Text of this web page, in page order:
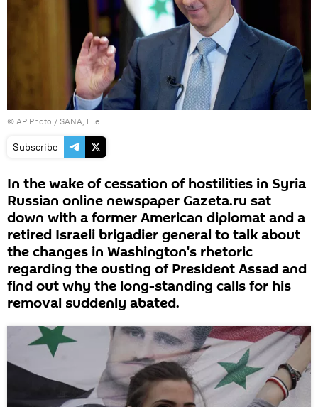
© AP Photo / SANA, File
Subscribe
In the wake of cessation of hostilities in Syria
Russian online newspaper Gazeta.ru sat
down with a former American diplomat and a
retired Israeli brigadier general to talk about
the changes in Washington's rhetoric
regarding the ousting of President Assad and
find out why the long-standing calls for his
removal suddenly abated.